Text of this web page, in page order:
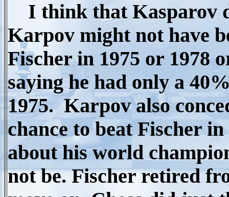
I think that Kasparov
Karpov might not have
Fischer in 1975 or 1978
saying he had only a
1975. Karpov also
chance to beat Fischer
about his world
not be. Fischer retired